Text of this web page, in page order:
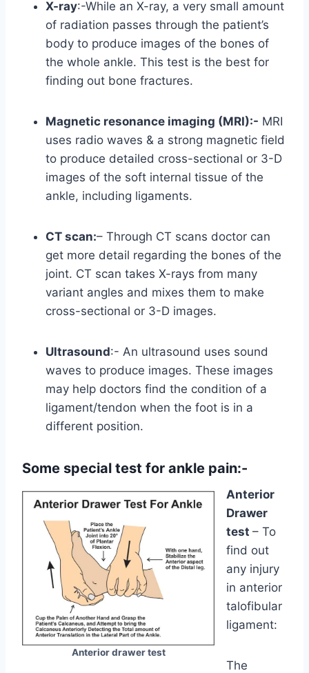
X-ray:-While an X-ray, a very small amount
of radiation passes through the patient’s
body to produce images of the bones of
the whole ankle. This test is the best for
finding out bone fractures.
Magnetic resonance imaging (MRI):- MRI
uses radio waves & a strong magnetic field
to produce detailed cross-sectional or 3-D
images of the soft internal tissue of the
ankle, including ligaments.
CT scan:– Through CT scans doctor can
get more detail regarding the bones of the
joint. CT scan takes X-rays from many
variant angles and mixes them to make
cross-sectional or 3-D images.
Ultrasound:- An ultrasound uses sound
waves to produce images. These images
may help doctors find the condition of a
ligament/tendon when the foot is in a
different position.
Some special test for ankle pain:-
Anterior drawer test
Anterior
Drawer
test – To
find out
any injury
in anterior
talofibular
ligament:
The